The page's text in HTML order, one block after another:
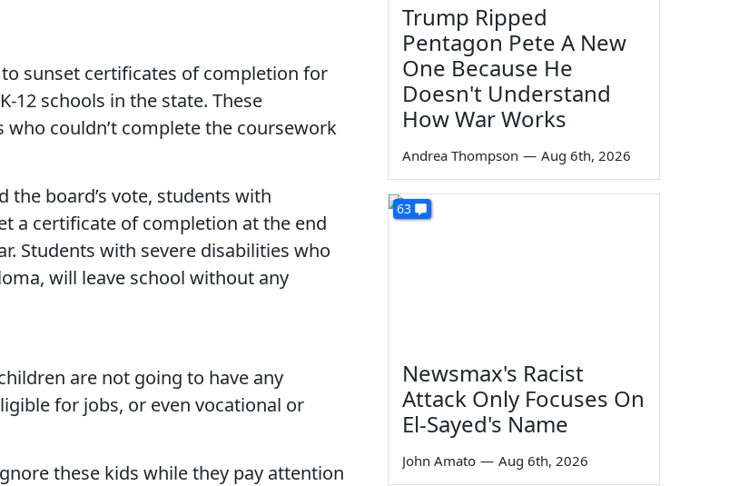
sunset certificates of completion for
12 schools in the state. These
couldn’t complete the coursework
the board’s vote, students with
a certificate of completion at the end
Students with severe disabilities who
will leave school without any
are not going to have any
for jobs, or even vocational or
these kids while they pay attention
Trump Ripped
Pentagon Pete A New
One Because He
Doesn't Understand
How War Works
Andrea Thompson — Aug 6th, 2026
63
Newsmax's Racist
Attack Only Focuses On
El-Sayed's Name
John Amato — Aug 6th, 2026